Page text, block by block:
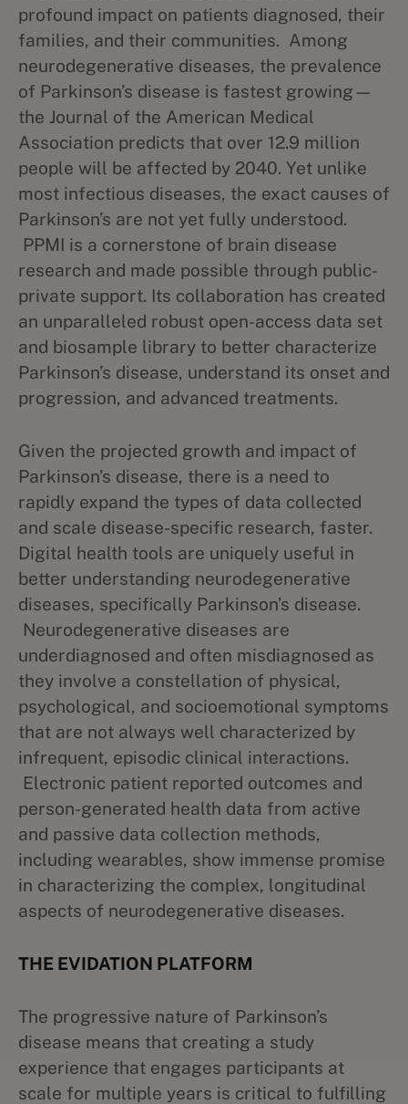
profound impact on patients diagnosed, their
families, and their communities. Among
neurodegenerative diseases, the prevalence
of Parkinson’s disease is fastest growing—
the Journal of the American Medical
Association predicts that over 12.9 million
people will be affected by 2040. Yet unlike
most infectious diseases, the exact causes of
Parkinson’s are not yet fully understood.
PPMI is a cornerstone of brain disease
research and made possible through public-
private support. Its collaboration has created
an unparalleled robust open-access data set
and biosample library to better characterize
Parkinson’s disease, understand its onset and
progression, and advanced treatments.
Given the projected growth and impact of
Parkinson’s disease, there is a need to
rapidly expand the types of data collected
and scale disease-specific research, faster.
Digital health tools are uniquely useful in
better understanding neurodegenerative
diseases, specifically Parkinson’s disease.
Neurodegenerative diseases are
underdiagnosed and often misdiagnosed as
they involve a constellation of physical,
psychological, and socioemotional symptoms
that are not always well characterized by
infrequent, episodic clinical interactions.
Electronic patient reported outcomes and
person-generated health data from active
and passive data collection methods,
including wearables, show immense promise
in characterizing the complex, longitudinal
aspects of neurodegenerative diseases.
THE EVIDATION PLATFORM
The progressive nature of Parkinson’s
disease means that creating a study
experience that engages participants at
scale for multiple years is critical to fulfilling